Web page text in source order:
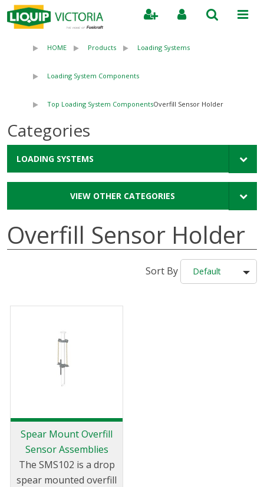
HOME Products Loading Systems
Loading System Components
Top Loading System ComponentsOverfill Sensor Holder
Categories
LOADING SYSTEMS
VIEW OTHER CATEGORIES
Overfill Sensor Holder
Sort By Default
Spear Mount Overfill
Sensor Assemblies
The SMS102 is a drop
spear mounted overfill